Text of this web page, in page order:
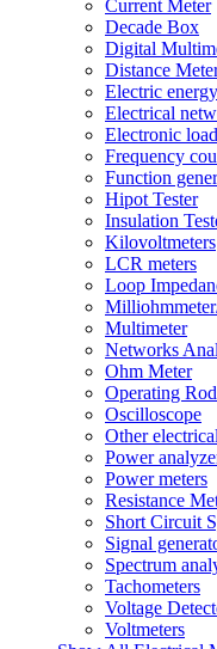
Current Meter
Decade Box
Digital
Distance
Electric
Electrical
Electronic
Frequency
Function
Hipot Tester
Insulation
Kilovoltmeters
LCR meters
Loop
Multimeter
Networks
Ohm Meter
Operating
Oscilloscope
Other
Power
Power meters
Resistance
Short Circuit
Signal
Spectrum
Tachometers
Voltage
Voltmeters